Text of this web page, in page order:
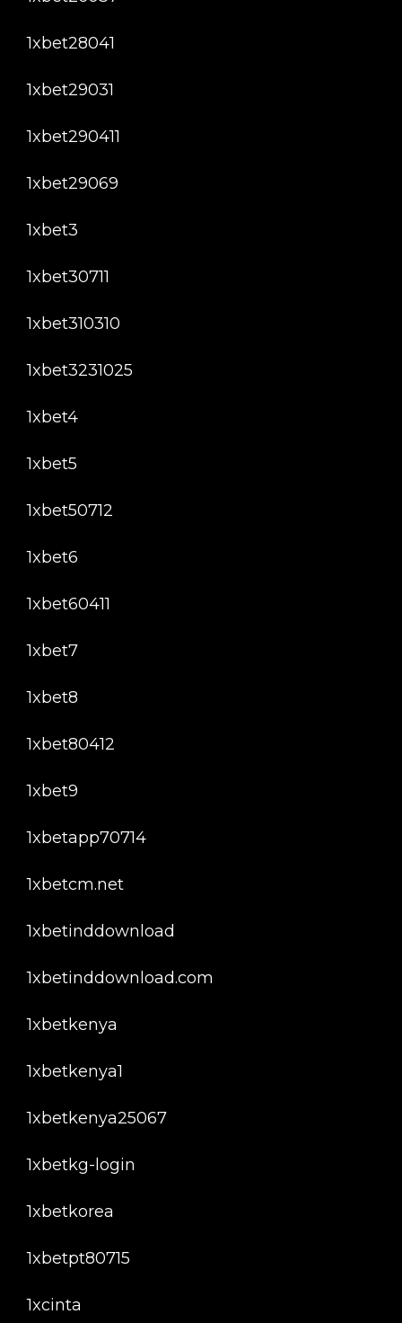
1xbet28041
1xbet29031
1xbet290411
1xbet29069
1xbet3
1xbet30711
1xbet310310
1xbet3231025
1xbet4
1xbet5
1xbet50712
1xbet6
1xbet60411
1xbet7
1xbet8
1xbet80412
1xbet9
1xbetapp70714
1xbetcm.net
1xbetinddownload
1xbetinddownload.com
1xbetkenya
1xbetkenya1
1xbetkenya25067
1xbetkg-login
1xbetkorea
1xbetpt80715
1xcinta